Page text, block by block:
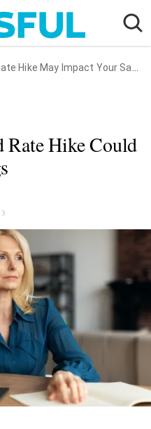
Hike May Impact Your Savings
Rate Hike Could